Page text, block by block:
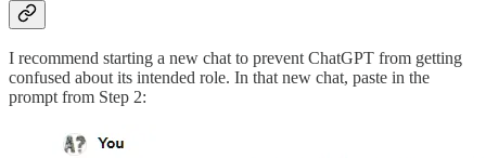
I recommend starting a new chat to prevent ChatGPT from getting
confused about its intended role. In that new chat, paste in the
prompt from Step 2: